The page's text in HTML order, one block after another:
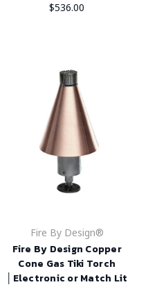
$536.00
Fire By Design®
Fire By Design Copper
Cone Gas Tiki Torch
│Electronic or Match Lit